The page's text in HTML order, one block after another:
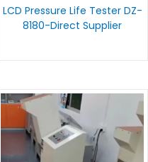
LCD Pressure Life Tester DZ-
8180-Direct Supplier